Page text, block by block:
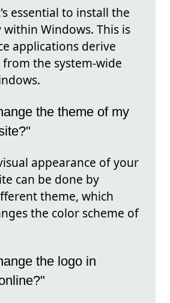
essential to install the
Windows. This is
applications derive
the system-wide
the theme of my
appearance of your
can be done by
theme, which
the color scheme of
the logo in